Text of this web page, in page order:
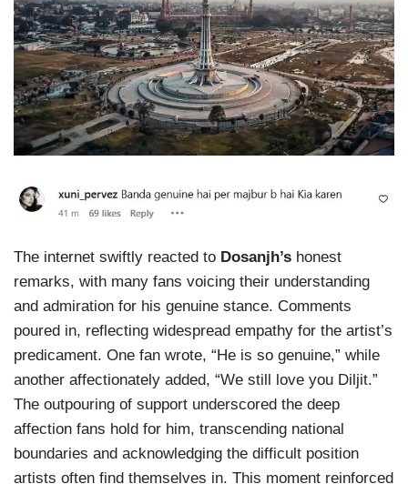
The internet swiftly reacted to Dosanjh’s honest
remarks, with many fans voicing their understanding
and admiration for his genuine stance. Comments
poured in, reflecting widespread empathy for the artist’s
predicament. One fan wrote, “He is so genuine,” while
another affectionately added, “We still love you Diljit.”
The outpouring of support underscored the deep
affection fans hold for him, transcending national
boundaries and acknowledging the difficult position
artists often find themselves in. This moment reinforced